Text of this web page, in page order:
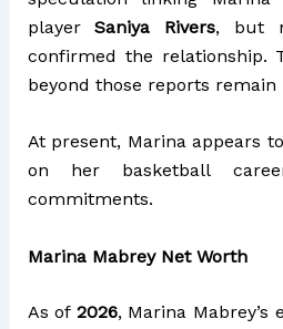
playerSaniya Rivers, but
confirmed the relationship.
beyond those reports remain
At present, Marina appears
on her basketball
commitments.
Marina Mabrey Net Worth
As of 2026, Marina